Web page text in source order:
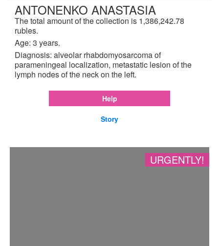
ANTONENKO ANASTASIA
The total amount of the collection is 1,386,242.78
rubles.
Age: 3 years.
Diagnosis: alveolar rhabdomyosarcoma of
parameningeal localization, metastatic lesion of the
lymph nodes of the neck on the left.
Help
Story
URGENTLY!